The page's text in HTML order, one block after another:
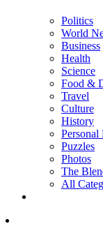
Politics
World
Business
Health
Science
Food &
Travel
Culture
History
Personal
Puzzles
Photos
The
All